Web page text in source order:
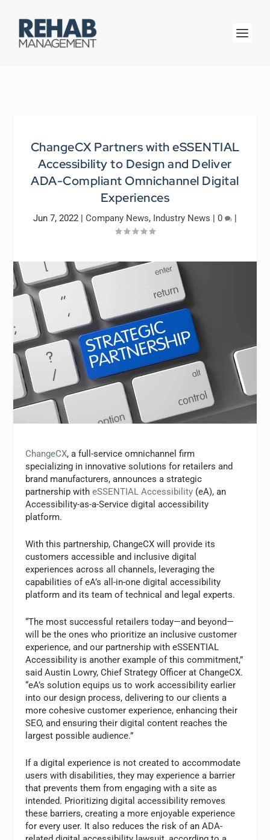
ChangeCX Partners with eSSENTIAL
Accessibility to Design and Deliver
ADA-Compliant Omnichannel Digital
Experiences
Jun 7, 2022 | Company News, Industry News | 0 |
ChangeCX, a full-service omnichannel firm
specializing in innovative solutions for retailers and
brand manufacturers, announces a strategic
partnership witheSSENTIAL Accessibility (eA), an
Accessibility-as-a-Service digital accessibility
platform.
With this partnership, ChangeCX will provide its
customers accessible and inclusive digital
experiences across all channels, leveraging the
capabilities of eA’s all-in-one digital accessibility
platform and its team of technical and legal experts.
“The most successful retailers today—and beyond—
will be the ones who prioritize an inclusive customer
experience, and our partnership with eSSENTIAL
Accessibility is another example of this commitment,”
said Austin Lowry, Chief Strategy Officer at ChangeCX.
“eA’s solution equips us to work accessibility earlier
into our design process, delivering to our clients a
more cohesive customer experience, enhancing their
SEO, and ensuring their digital content reaches the
largest possible audience.”
If a digital experience is not created to accommodate
users with disabilities, they may experience a barrier
that prevents them from engaging with a site as
intended. Prioritizing digital accessibility removes
these barriers, creating a more enjoyable experience
for every user. It also reduces the risk of an ADA-